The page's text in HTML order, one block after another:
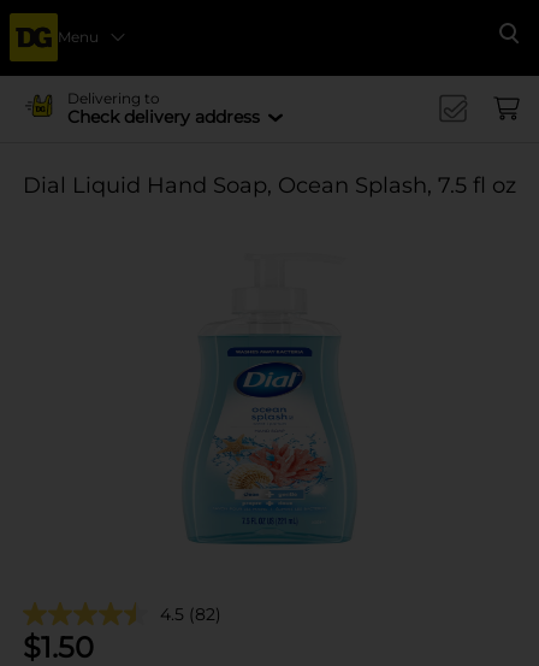
Menu
Delivering to
Check delivery address
Dial Liquid Hand Soap, Ocean Splash, 7.5 fl oz
4.5 (82)
$1.50